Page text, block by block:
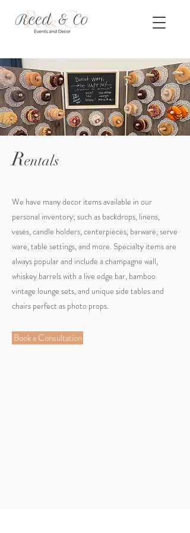
Rentals
We have many decor items available in our
personal inventory; such as backdrops, linens,
vases, candle holders, centerpieces, barware, serve
ware, table settings, and more. Specialty items are
always popular and include a champagne wall,
whiskey barrels with a live edge bar, bamboo
vintage lounge sets, and unique side tables and
chairs perfect as photo props.
Book a Consultation